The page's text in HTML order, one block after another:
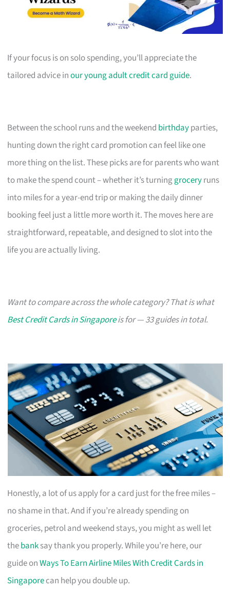
If your focus is on solo spending, you’ll appreciate the
tailored advice inour young adult credit card guide.
Between the school runs and the weekend birthdayparties,
hunting down the right card promotion can feel like one
more thing on the list. These picks are for parents who want
to make the spend count – whether it’s turninggroceryruns
into miles for a year-end trip or making the daily dinner
booking feel just a little more worth it. The moves here are
straightforward, repeatable, and designed to slot into the
life you are actually living.
Want to compare across the whole category? That is what
Best Credit Cards in Singaporeis for — 33 guides in total.
Honestly, a lot of us apply for a card just for the free miles –
no shame in that. And if you’re already spending on
groceries, petrol and weekend stays, you might as well let
thebanksay thank you properly. While you’re here, our
guide onWays To Earn Airline Miles With Credit Cards in
Singaporecan help you double up.